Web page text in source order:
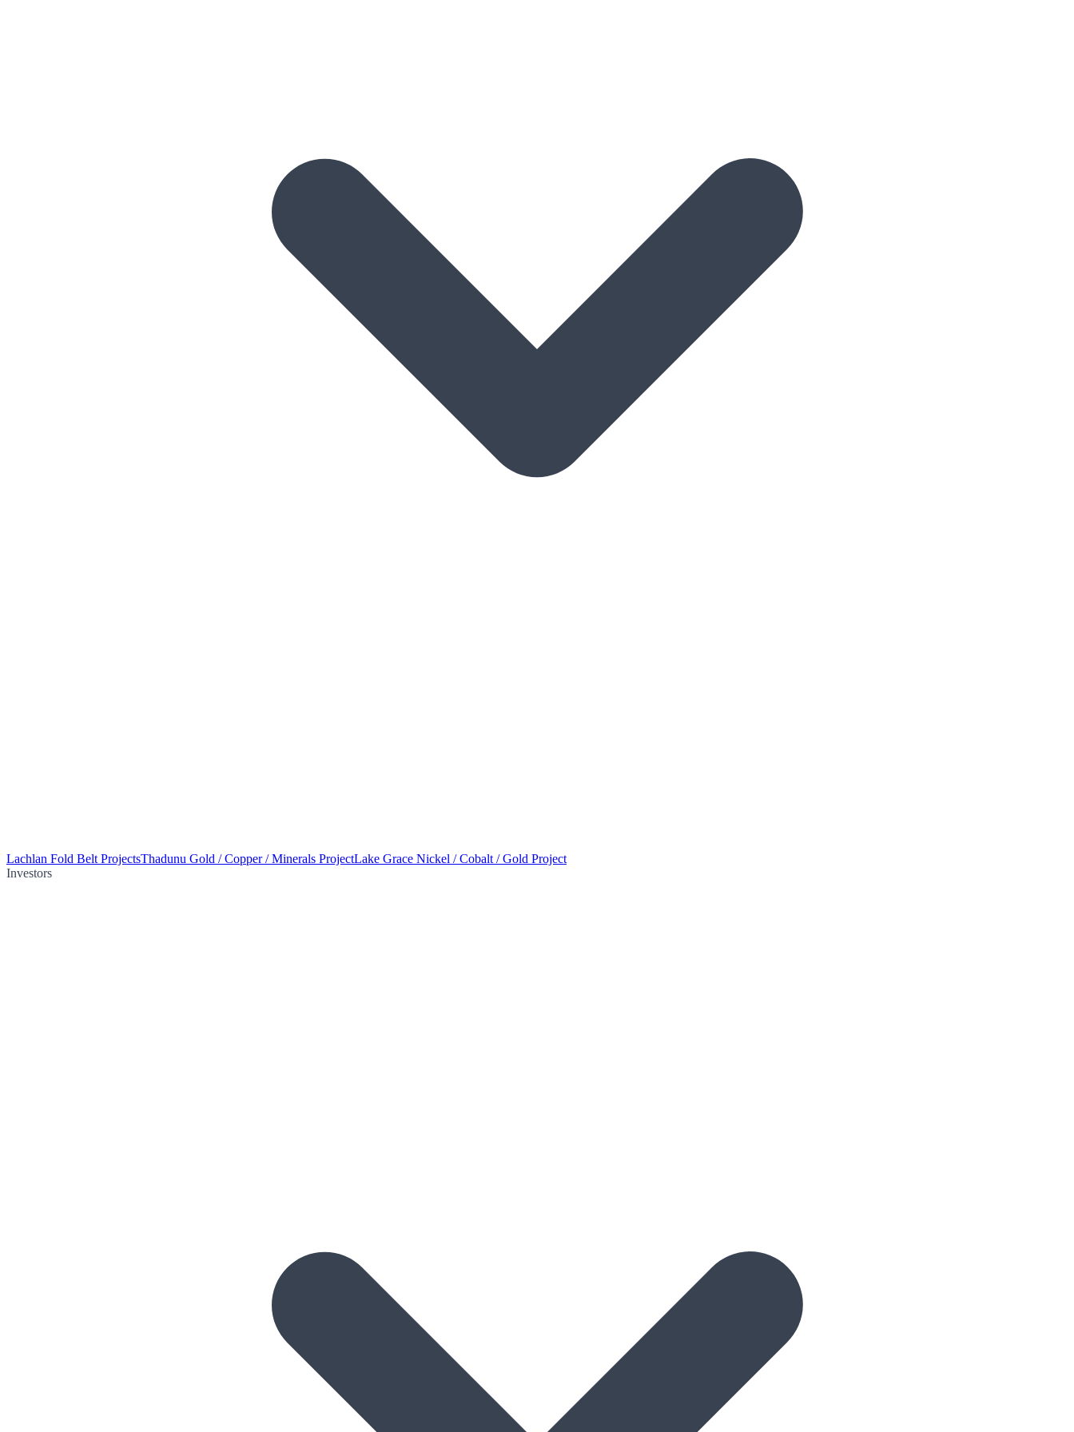
Lachlan Fold Belt ProjectsThadunu Gold / Copper / Minerals ProjectLake Grace Nickel / Cobalt / Gold Project
Investors